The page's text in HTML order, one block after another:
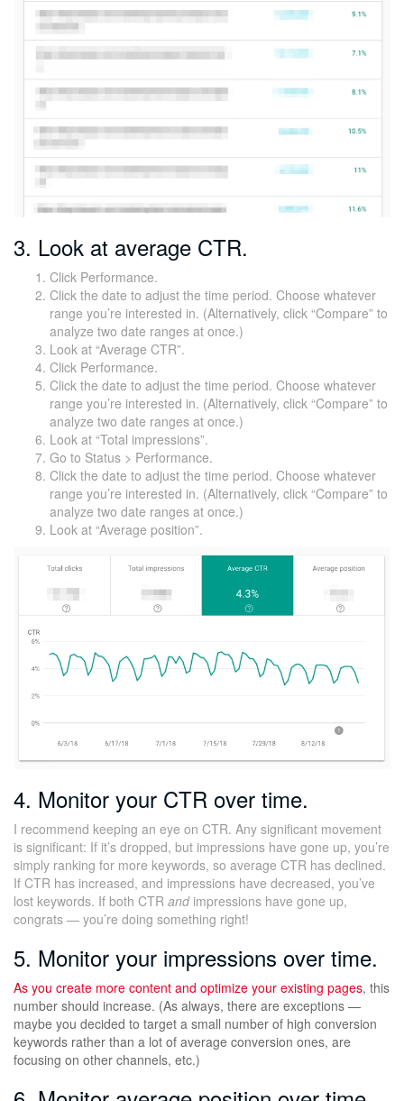
3. Look at average CTR.
Click Performance.
Click the date to adjust the time period. Choose whatever
range you’re interested in. (Alternatively, click “Compare” to
analyze two date ranges at once.)
Look at “Average CTR”.
Click Performance.
Click the date to adjust the time period. Choose whatever
range you’re interested in. (Alternatively, click “Compare” to
analyze two date ranges at once.)
Look at “Total impressions”.
Go to Status > Performance.
Click the date to adjust the time period. Choose whatever
range you’re interested in. (Alternatively, click “Compare” to
analyze two date ranges at once.)
Look at “Average position”.
4. Monitor your CTR over time.
I recommend keeping an eye on CTR. Any significant movement
is significant: If it’s dropped, but impressions have gone up, you’re
simply ranking for more keywords, so average CTR has declined.
If CTR has increased, and impressions have decreased, you’ve
lost keywords. If both CTR and impressions have gone up,
congrats — you’re doing something right!
5. Monitor your impressions over time.
As you create more content and optimize your existing pages, this
number should increase. (As always, there are exceptions —
maybe you decided to target a small number of high conversion
keywords rather than a lot of average conversion ones, are
focusing on other channels, etc.)